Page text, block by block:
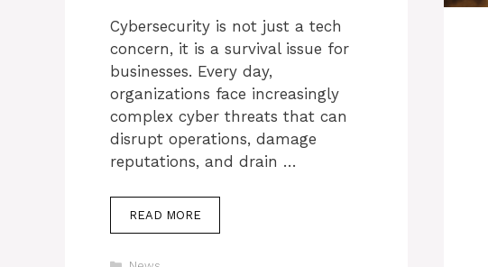
Cybersecurity is not just a tech
concern, it is a survival issue for
businesses. Every day,
organizations face increasingly
complex cyber threats that can
disrupt operations, damage
reputations, and drain …
READ MORE